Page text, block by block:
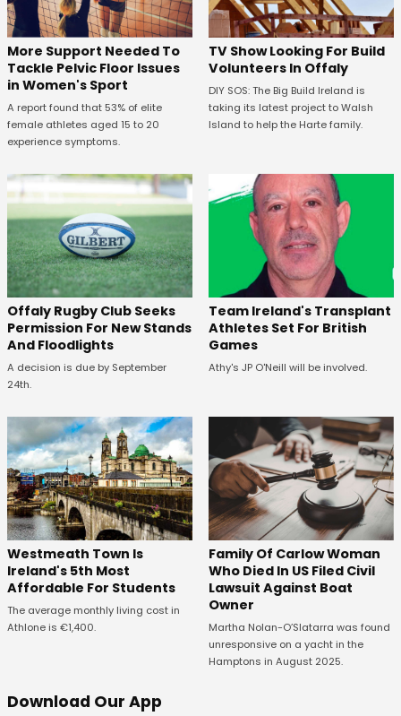
More Support Needed To
Tackle Pelvic Floor Issues
in Women's Sport
A report found that 53% of elite
female athletes aged 15 to 20
experience symptoms.
TV Show Looking For Build
Volunteers In Offaly
DIY SOS: The Big Build Ireland is
taking its latest project to Walsh
Island to help the Harte family.
Offaly Rugby Club Seeks
Permission For New Stands
And Floodlights
A decision is due by September
24th.
Team Ireland's Transplant
Athletes Set For British
Games
Athy's JP O'Neill will be involved.
Westmeath Town Is
Ireland's 5th Most
Affordable For Students
The average monthly living cost in
Athlone is €1,400.
Family Of Carlow Woman
Who Died In US Filed Civil
Lawsuit Against Boat
Owner
Martha Nolan-O’Slatarra was found
unresponsive on a yacht in the
Hamptons in August 2025.
Download Our App